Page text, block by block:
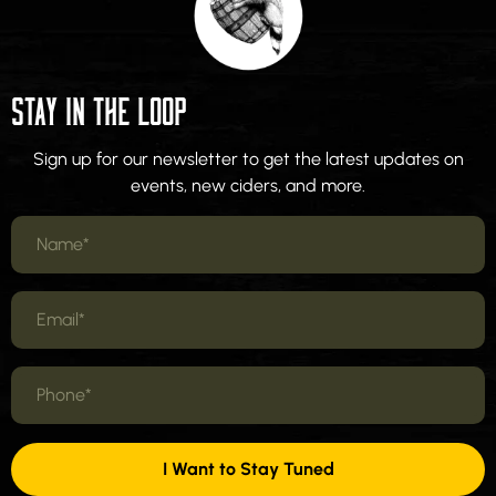
STAY IN THE LOOP
Sign up for our newsletter to get the latest updates on
events, new ciders, and more.
I Want to Stay Tuned